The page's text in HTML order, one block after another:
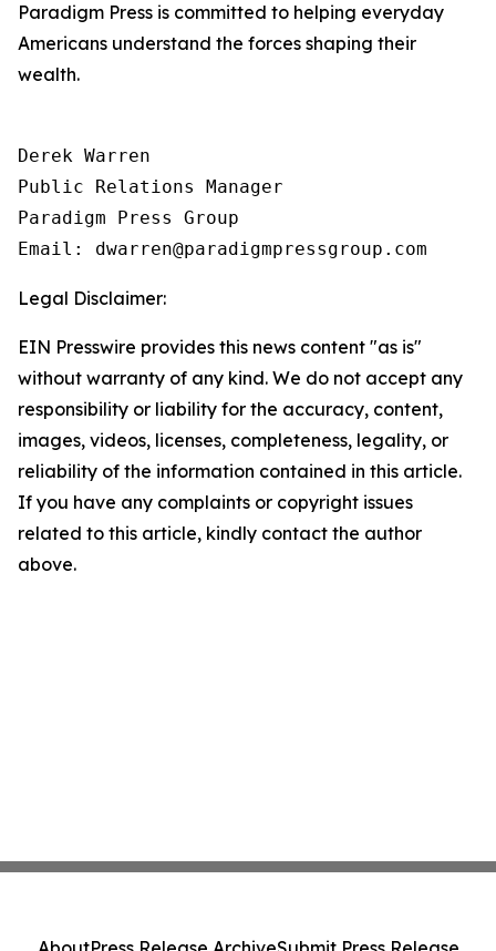
Paradigm Press is committed to helping everyday
Americans understand the forces shaping their
wealth.
Derek Warren
Public Relations Manager
Paradigm Press Group
Email: dwarren@paradigmpressgroup.com
Legal Disclaimer:
EIN Presswire provides this news content "as is"
without warranty of any kind. We do not accept any
responsibility or liability for the accuracy, content,
images, videos, licenses, completeness, legality, or
reliability of the information contained in this article.
If you have any complaints or copyright issues
related to this article, kindly contact the author
above.